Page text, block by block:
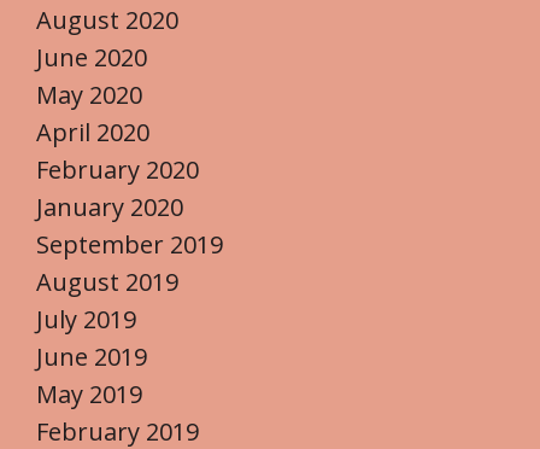
August 2020
June 2020
May 2020
April 2020
February 2020
January 2020
September 2019
August 2019
July 2019
June 2019
May 2019
February 2019